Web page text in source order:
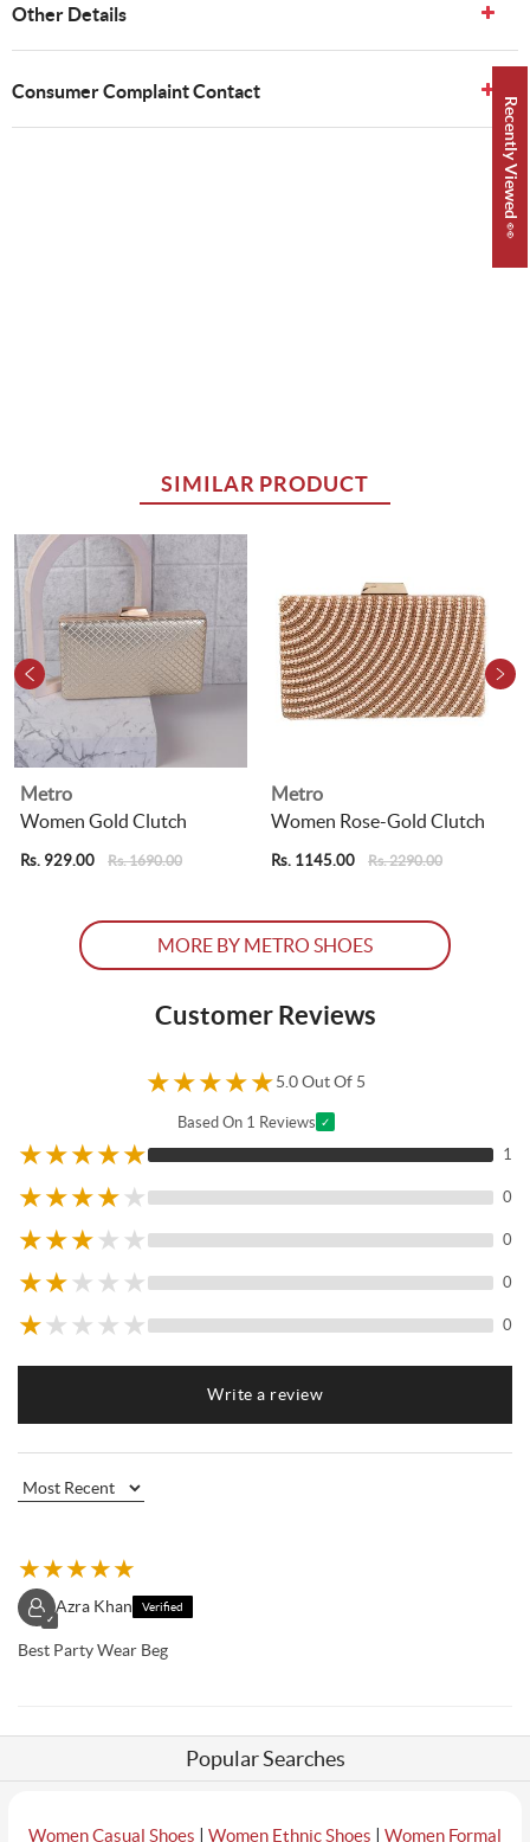
Other Details
Consumer Complaint Contact
SIMILAR PRODUCT
Metro
Women Gold Clutch
Rs. 929.00 Rs. 1690.00
Metro
Women Rose-Gold Clutch
Rs. 1145.00 Rs. 2290.00
MORE BY METRO SHOES
Customer Reviews
★★★★★5.0 Out Of 5
Based On 1 Reviews ✓
★★★★★ 1
★★★★★ 0
★★★★ ★ 0
★★★ ★ ★ 0
★★ ★ ★ ★ 0
Write a review
★★★★★
✓
Azra Khan Verified
Best Party Wear Beg
Recently Viewed 👀
Popular Searches
Women Casual Shoes | Women Ethnic Shoes | Women Formal